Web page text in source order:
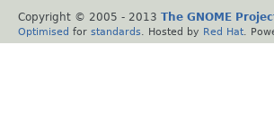
Copyright © 2005 - 2013 The GNOME
Optimised for standards . Hosted by Red Hat .